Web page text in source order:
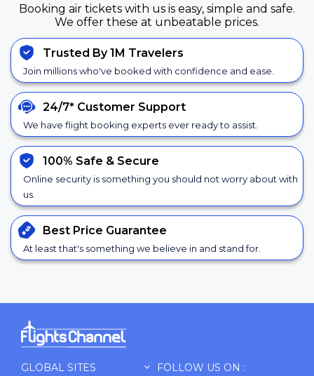
Booking air tickets with us is easy, simple and safe.
We offer these at unbeatable prices.
Trusted By 1M Travelers
Join millions who've booked with confidence and ease.
24/7* Customer Support
We have flight booking experts ever ready to assist.
100% Safe & Secure
Online security is something you should not worry about with
us.
Best Price Guarantee
At least that's something we believe in and stand for.
GLOBAL SITES FOLLOW US ON :